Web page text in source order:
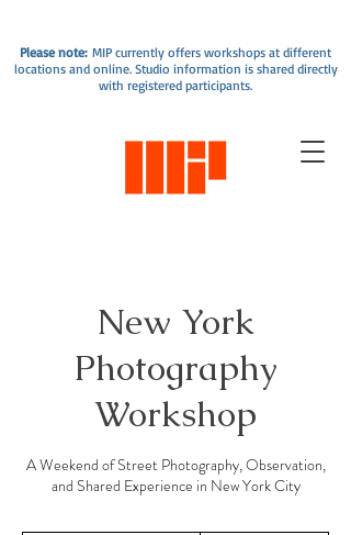
Please note: MIP currently offers workshops at different
locations and online. Studio information is shared directly
with registered participants.
New York
Photography
Workshop
A Weekend of Street Photography, Observation,
and Shared Experience in New York City